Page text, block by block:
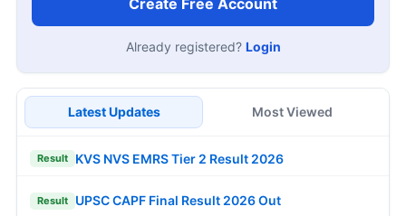
Create Free Account
Already registered? Login
Latest Updates Most Viewed
Result KVS NVS EMRS Tier 2 Result 2026
Result UPSC CAPF Final Result 2026 Out